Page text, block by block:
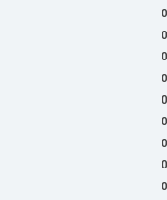
0
0
0
0
0
0
0
0
0